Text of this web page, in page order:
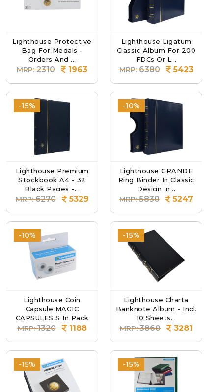
Lighthouse Protective
Bag For Medals -
Orders And ...
MRP: 2310 1963
Lighthouse Ligatum
Classic Album For 200
FDCs Or L...
MRP: 6380 5423
-15%
Lighthouse Premium
Stockbook A4 - 32
Black Pages -...
MRP: 6270 5329
-10%
Lighthouse GRANDE
Ring Binder In Classic
Design In...
MRP: 5830 5247
-10%
Lighthouse Coin
Capsule MAGIC
CAPSULES S In Pack
O...
MRP: 1320 1188
-15%
Lighthouse Charta
Banknote Album - Incl.
10 Sheets...
MRP: 3860 3281
-15% -15%